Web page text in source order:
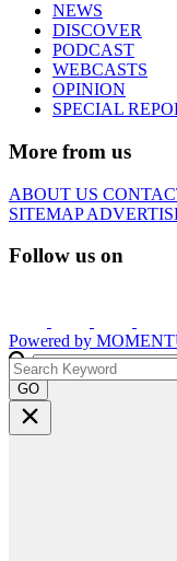
NEWS
DISCOVER
PODCAST
WEBCASTS
OPINION
SPECIAL
More from us
ABOUT US
SITEMAP
Follow us on
Powered by
GO